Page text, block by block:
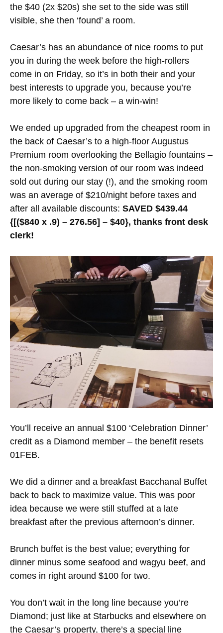
the $40 (2x $20s) she set to the side was still
visible, she then ‘found’ a room.
Caesar’s has an abundance of nice rooms to put
you in during the week before the high-rollers
come in on Friday, so it’s in both their and your
best interests to upgrade you, because you’re
more likely to come back – a win-win!
We ended up upgraded from the cheapest room in
the back of Caesar’s to a high-floor Augustus
Premium room overlooking the Bellagio fountains –
the non-smoking version of our room was indeed
sold out during our stay (!), and the smoking room
was an average of $210/night before taxes and
after all available discounts: SAVED $439.44
{[($840 x .9) – 276.56] – $40}, thanks front desk
clerk!
You’ll receive an annual $100 ‘Celebration Dinner’
credit as a Diamond member – the benefit resets
01FEB.
We did a dinner and a breakfast Bacchanal Buffet
back to back to maximize value. This was poor
idea because we were still stuffed at a late
breakfast after the previous afternoon’s dinner.
Brunch buffet is the best value; everything for
dinner minus some seafood and wagyu beef, and
comes in right around $100 for two.
You don’t wait in the long line because you’re
Diamond; just like at Starbucks and elsewhere on
the Caesar’s property, there’s a special line